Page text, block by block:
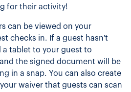
for their activity!
can be viewed on your
checks in. If a guest hasn't
a tablet to your guest to
the signed document will be
in a snap. You can also create
waiver that guests can scan